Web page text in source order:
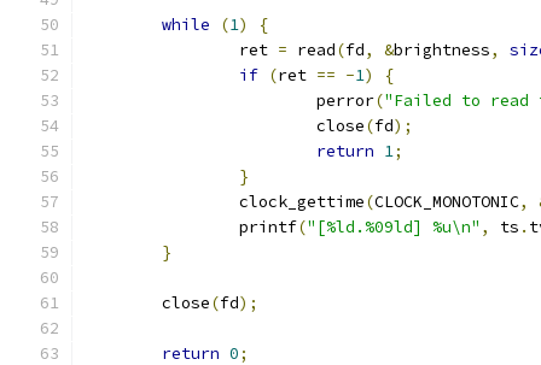
while (1)
{
		ret
= read(fd, &brightness,
if (ret == -1)
{
			perror
("Failed to read
			close
(fd);
return 1;
}
		clock_gettime
(CLOCK_MONOTONIC,
		printf
("[%ld.%09ld] %u\n" , ts .
}
	close
(fd);
return 0;